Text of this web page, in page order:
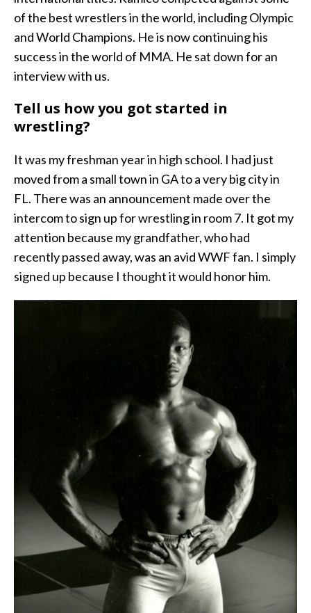
of the best wrestlers in the world, including Olympic
and World Champions. He is now continuing his
success in the world of MMA. He sat down for an
interview with us.
Tell us how you got started in
wrestling?
It was my freshman year in high school. I had just
moved from a small town in GA to a very big city in
FL. There was an announcement made over the
intercom to sign up for wrestling in room 7. It got my
attention because my grandfather, who had
recently passed away, was an avid WWF fan. I simply
signed up because I thought it would honor him.